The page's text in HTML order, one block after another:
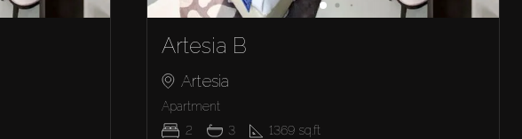
Artesia B
Artesia
Apartment
2
3 1369 sq.ft